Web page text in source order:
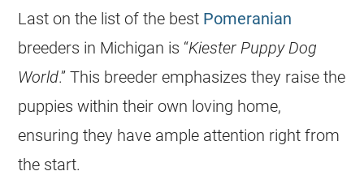
Last on the list of the best Pomeranian
breeders in Michigan is “KiesterPuppyDog
World.” This breeder emphasizes they raise the
puppies within their own loving home,
ensuring they have ample attention right from
the start.